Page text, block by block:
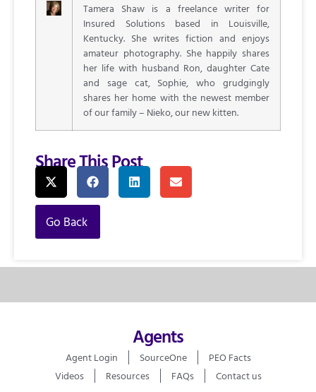
Tamera Shaw is a freelance writer for
Insured Solutions based in Louisville,
Kentucky. She writes fiction and enjoys
amateur photography. She happily shares
her life with husband Ron, daughter Cate
and sage cat, Sophie, who grudgingly
shares her home with the newest member
of our family – Nieko, our new kitten.
Share This Post
Go Back
Agents
Agent Login SourceOne
PEO Facts
Videos
Resources FAQs Contact us